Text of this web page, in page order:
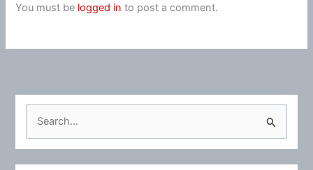
You must be logged in to post a comment.